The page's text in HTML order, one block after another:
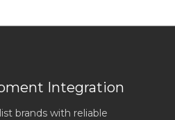
Integration
brands with reliable